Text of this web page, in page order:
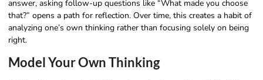
answer, asking follow-up questions like “What made you choose
that?” opens a path for reflection. Over time, this creates a habit of
analyzing one’s own thinking rather than focusing solely on being
right.
Model Your Own Thinking